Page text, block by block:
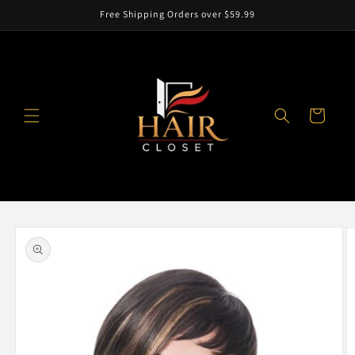
Free Shipping Orders over $59.99
Cart
Skip to
product
information